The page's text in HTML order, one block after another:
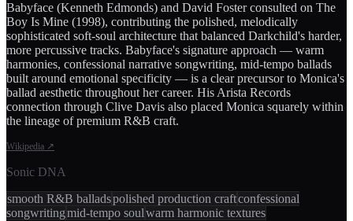
Babyface (Kenneth Edmonds) and David Foster consulted on The
Boy Is Mine (1998), contributing the polished, melodically
sophisticated soft-soul architecture that balanced Darkchild's harder,
more percussive tracks. Babyface's signature approach — warm
harmonies, confessional narrative songwriting, mid-tempo ballads
built around emotional specificity — is a clear precursor to Monica's
ballad aesthetic throughout her career. His Arista Records
connection through Clive Davis also placed Monica squarely within
the lineage of premium R&B craft.
Wikipedia ↗
Sonic DNA
smooth R&B balladspolished production craftconfessional
songwritingmid-tempo soulwarm harmonic textures